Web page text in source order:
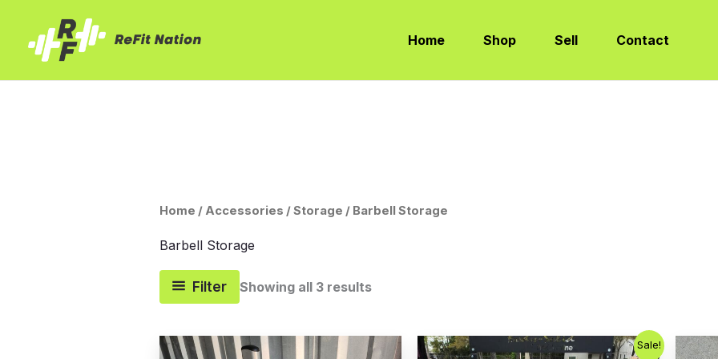
content
Home Shop Sell Contact
Home / Accessories /Storage / Barbell Storage
Barbell Storage
Filter Showing all 3 results
Sale!
Original
price
Current
price